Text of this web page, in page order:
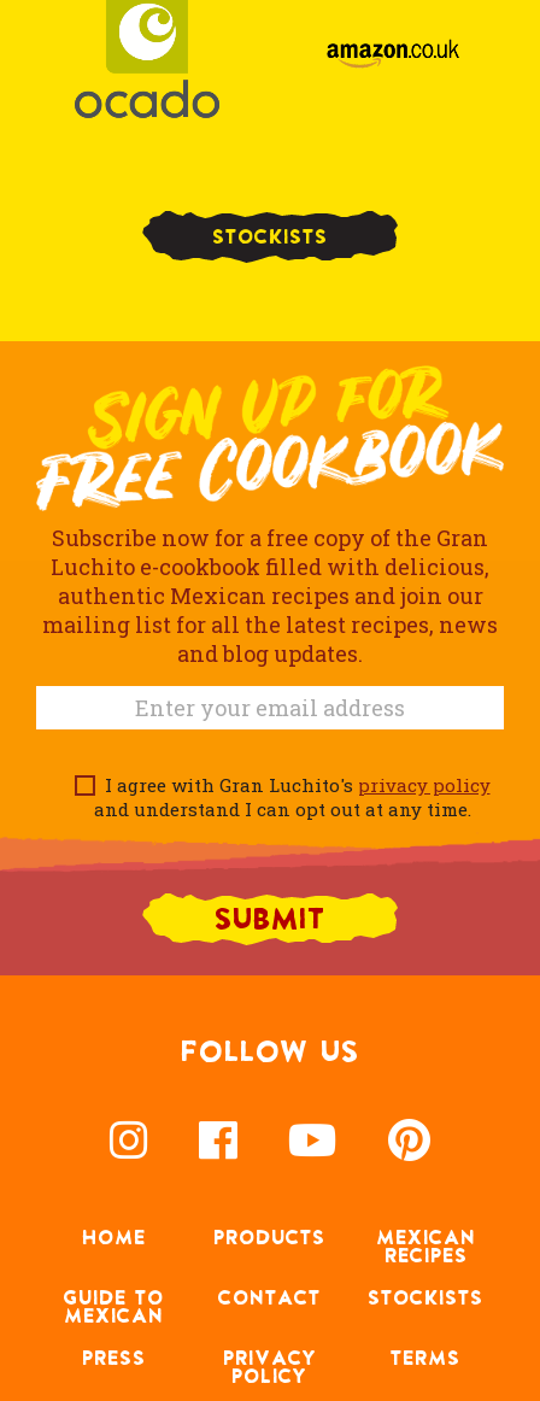
STOCKISTS
Subscribe now for a free copy of the Gran
Luchito e-cookbook filled with delicious,
authentic Mexican recipes and join our
mailing list for all the latest recipes, news
and blog updates.
I agree with Gran Luchito's privacy policy
and understand I can opt out at any time.
FOLLOW US
HOME PRODUCTS
MEXICAN
RECIPES
GUIDE TO
MEXICAN
CONTACT STOCKISTS
PRESS
PRIVACY
POLICY
TERMS